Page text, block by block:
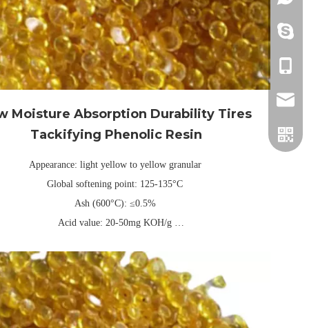
Moisture Absorption Durability Tires
Tackifying Phenolic Resin
Appearance: light yellow to yellow granular
Global softening point: 125-135°C
Ash (600°C): ≤0.5%
Acid value: 20-50mg KOH/g
weight 25kg/40kg (can be customized)
Validity: Usually 1 year